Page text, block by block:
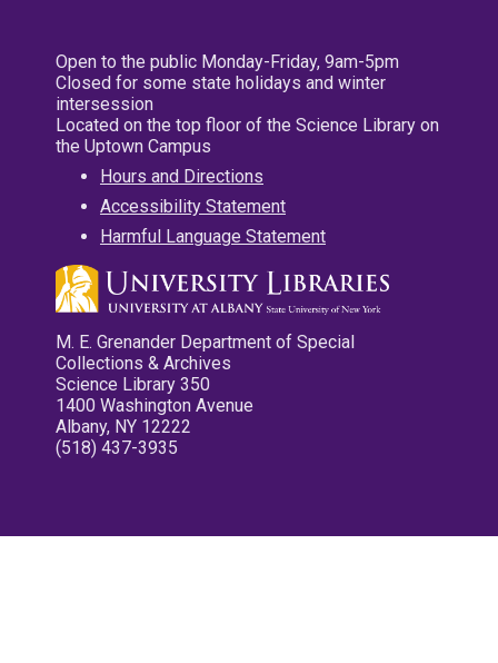
Open to the public Monday-Friday, 9am-5pm
Closed for some state holidays and winter
intersession
Located on the top floor of the Science Library on
the Uptown Campus
Hours and Directions
Accessibility Statement
Harmful Language Statement
M. E. Grenander Department of Special
Collections & Archives
Science Library 350
1400 Washington Avenue
Albany, NY 12222
(518) 437-3935